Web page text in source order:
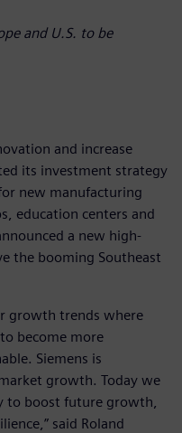
and U.S. to be
and increase
its investment strategy
new manufacturing
education centers and
a new high-
the booming Southeast
growth trends where
become more
Siemens is
growth. Today we
to boost future growth,
said Roland